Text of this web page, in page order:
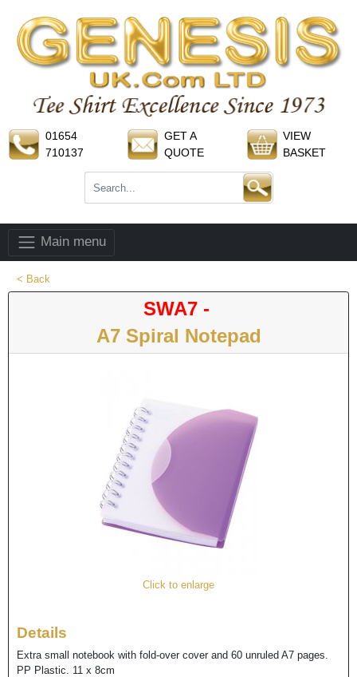
01654
710137
GET A
QUOTE
VIEW
BASKET
Main menu
< Back
SWA7 -
A7 Spiral Notepad
Click to enlarge
Details
Extra small notebook with fold-over cover and 60 unruled A7 pages.
PP Plastic. 11 x 8cm